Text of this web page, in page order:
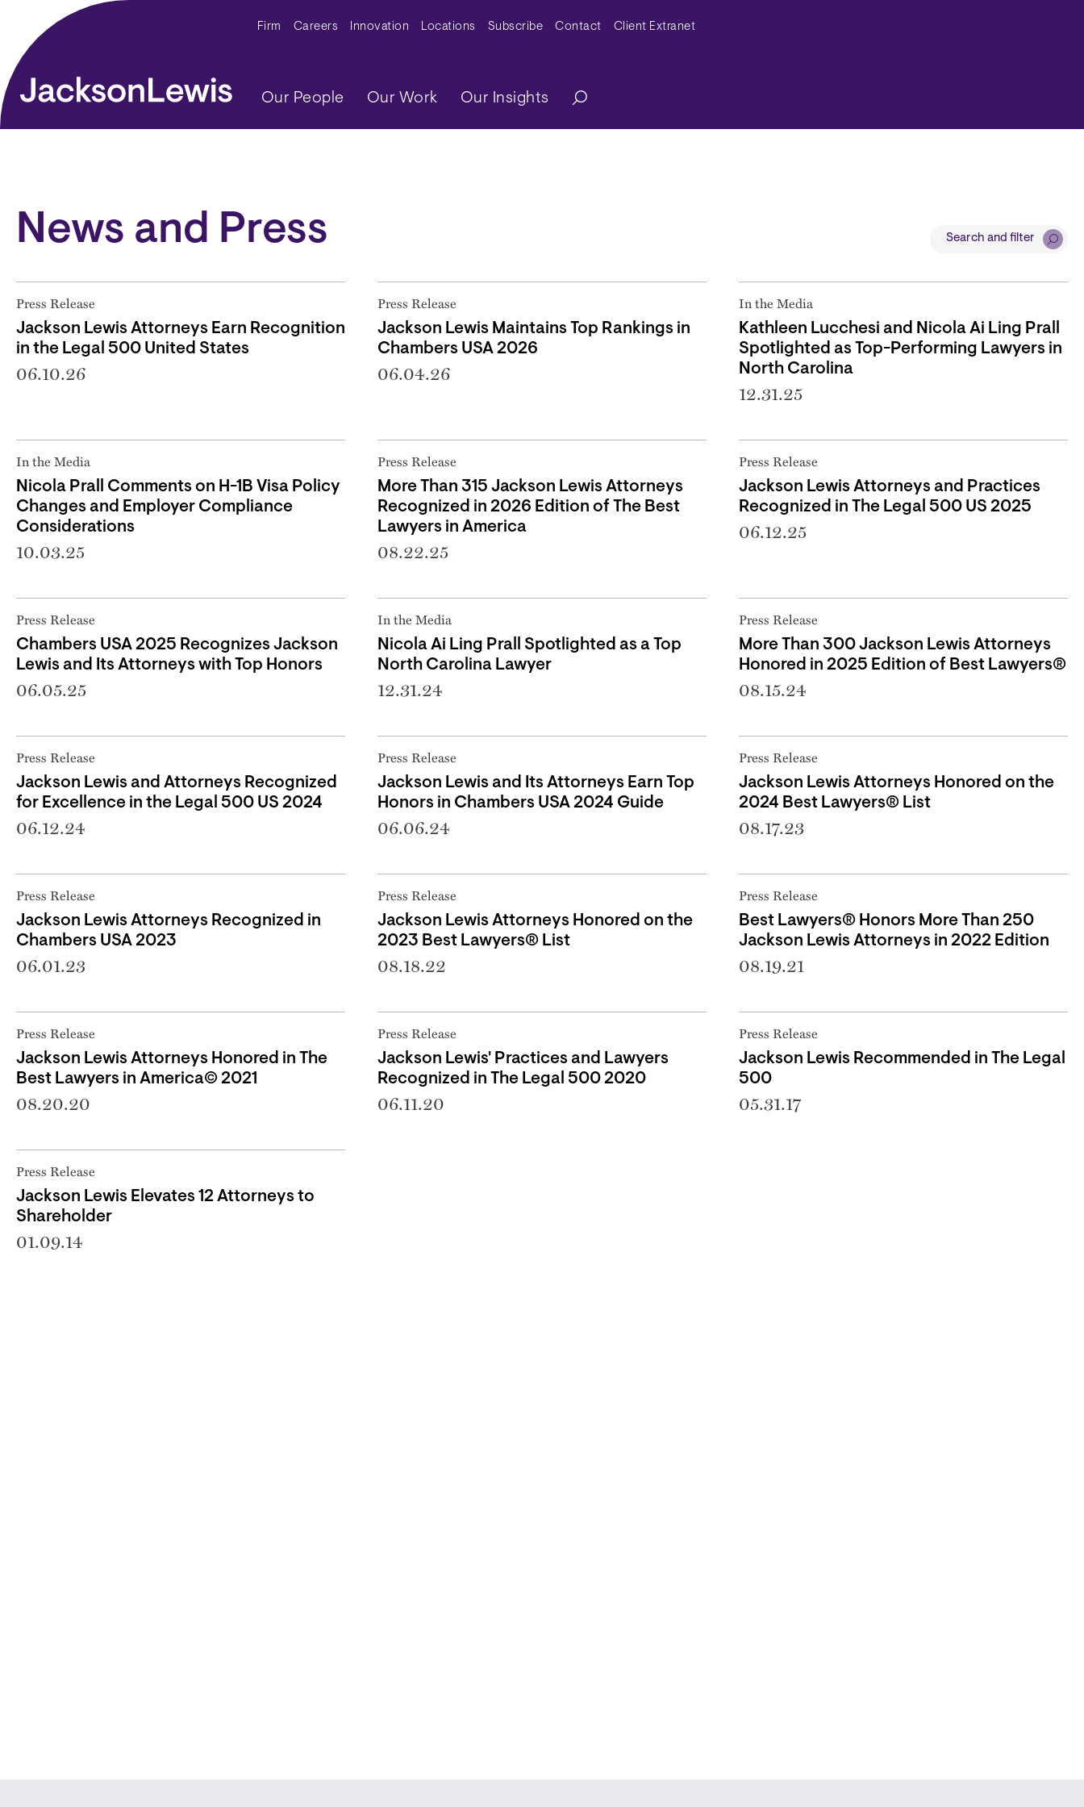
Skip to main content Secondary Menu
Firm Careers Innovation Locations Subscribe Contact Client Extranet
Main navigation
Our People Our Work Our Insights
News and Press Search and filter
Press Release
Jackson Lewis Attorneys Earn Recognition
in the Legal 500 United States
06.10.26
Press Release
Jackson Lewis Maintains Top Rankings in
Chambers USA 2026
06.04.26
In the Media
Kathleen Lucchesi and Nicola Ai Ling Prall
Spotlighted as Top-Performing Lawyers in
North Carolina
12.31.25
In the Media
Nicola Prall Comments on H-1B Visa Policy
Changes and Employer Compliance
Considerations
10.03.25
Press Release
More Than 315 Jackson Lewis Attorneys
Recognized in 2026 Edition of The Best
Lawyers in America
08.22.25
Press Release
Jackson Lewis Attorneys and Practices
Recognized in The Legal 500 US 2025
06.12.25
Press Release
Chambers USA 2025 Recognizes Jackson
Lewis and Its Attorneys with Top Honors
06.05.25
In the Media
Nicola Ai Ling Prall Spotlighted as a Top
North Carolina Lawyer
12.31.24
Press Release
More Than 300 Jackson Lewis Attorneys
Honored in 2025 Edition of Best Lawyers®
08.15.24
Press Release
Jackson Lewis and Attorneys Recognized
for Excellence in the Legal 500 US 2024
06.12.24
Press Release
Jackson Lewis and Its Attorneys Earn Top
Honors in Chambers USA 2024 Guide
06.06.24
Press Release
Jackson Lewis Attorneys Honored on the
2024 Best Lawyers® List
08.17.23
Press Release
Jackson Lewis Attorneys Recognized in
Chambers USA 2023
06.01.23
Press Release
Jackson Lewis Attorneys Honored on the
2023 Best Lawyers® List
08.18.22
Press Release
Best Lawyers® Honors More Than 250
Jackson Lewis Attorneys in 2022 Edition
08.19.21
Press Release
Jackson Lewis Attorneys Honored in The
Best Lawyers in America© 2021
08.20.20
Press Release
Jackson Lewis' Practices and Lawyers
Recognized in The Legal 500 2020
06.11.20
Press Release
Jackson Lewis Recommended in The Legal
500
05.31.17
Press Release
Jackson Lewis Elevates 12 Attorneys to
Shareholder
01.09.14